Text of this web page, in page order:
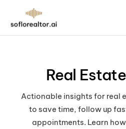
Home
Testimonials
Real
Actionable insights for real
to save time, follow up
appointments. Learn